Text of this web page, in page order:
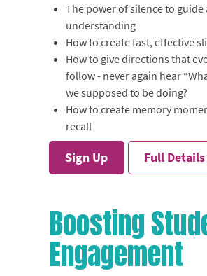
The power of silence to
understanding
How to create fast, effective
How to give directions that
follow - never again hear
we supposed to be doing?
How to create memory
recall
Sign Up Full Details
Boosting
Engagement